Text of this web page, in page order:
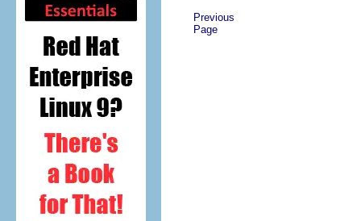
Previous
Page